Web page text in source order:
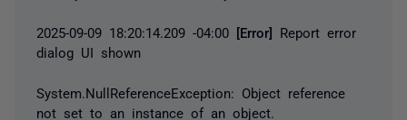
2025-09-09 18:20:14.209 -04:00 [Error]
Report error
dialog UI shown
System.NullReferenceException: Object reference
not set to an instance of an object.